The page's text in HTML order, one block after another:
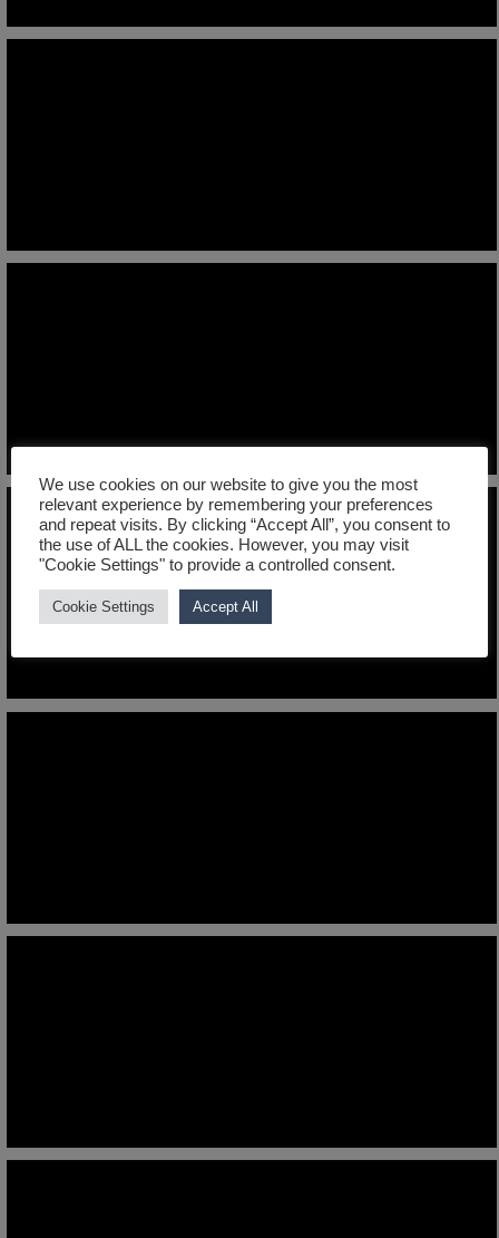
We use cookies on our website to give you the most
relevant experience by remembering your preferences
and repeat visits. By clicking “Accept All”, you consent to
the use of ALL the cookies. However, you may visit
"Cookie Settings" to provide a controlled consent.
Cookie Settings Accept All